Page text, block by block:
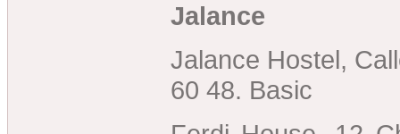
Jalance
Jalance Hostel,
60 48. Basic